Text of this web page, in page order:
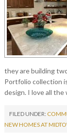
they are building
Portfolio collection
design. I love all
FILED UNDER:
NEW HOMES AT